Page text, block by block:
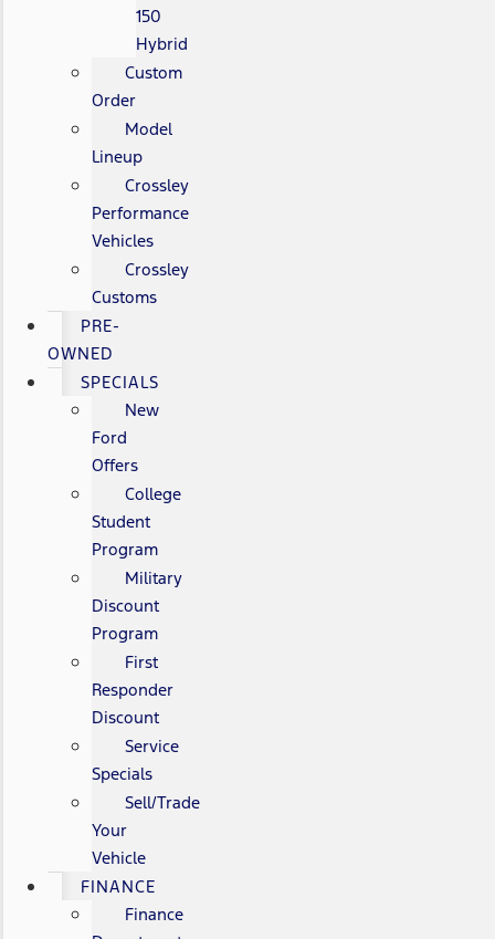
150
Hybrid
Custom
Order
Model
Lineup
Crossley
Performance
Vehicles
Crossley
Customs
PRE-
OWNED
SPECIALS
New
Ford
Offers
College
Student
Program
Military
Discount
Program
First
Responder
Discount
Service
Specials
Sell/Trade
Your
Vehicle
FINANCE
Finance